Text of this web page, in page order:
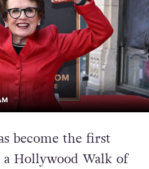
become the first
Hollywood Walk of